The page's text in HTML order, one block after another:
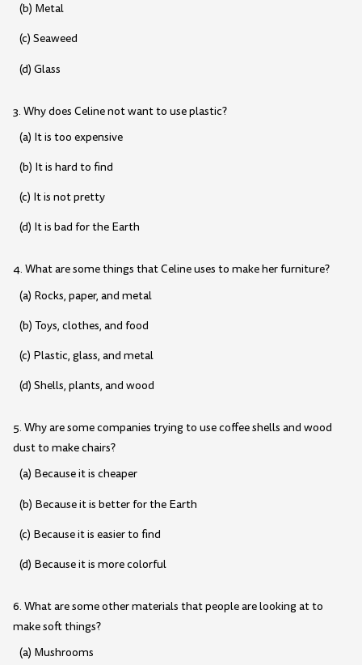
(b) Metal
(c) Seaweed
(d) Glass
3. Why does Celine not want to use plastic?
(a) It is too expensive
(b) It is hard to find
(c) It is not pretty
(d) It is bad for the Earth
4. What are some things that Celine uses to make her furniture?
(a) Rocks, paper, and metal
(b) Toys, clothes, and food
(c) Plastic, glass, and metal
(d) Shells, plants, and wood
5. Why are some companies trying to use coffee shells and wood
dust to make chairs?
(a) Because it is cheaper
(b) Because it is better for the Earth
(c) Because it is easier to find
(d) Because it is more colorful
6. What are some other materials that people are looking at to
make soft things?
(a) Mushrooms